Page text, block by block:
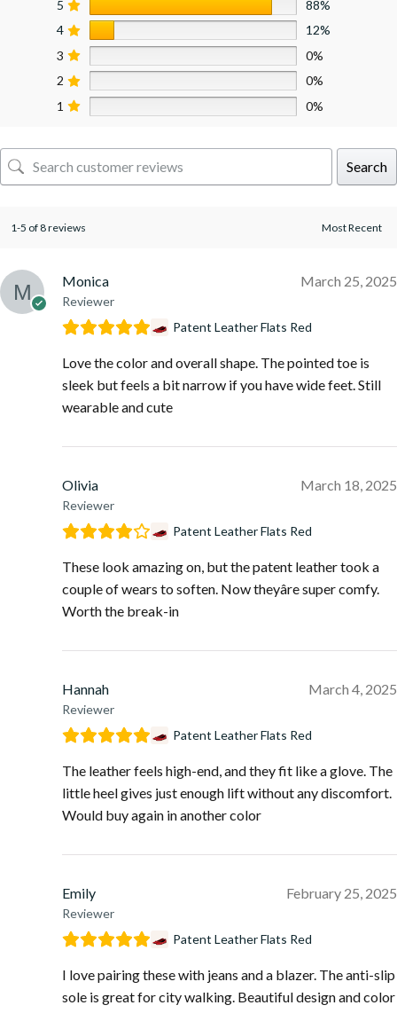
5
88%
4
12%
3
0%
2
0%
1
0%
Search
1-5 of 8 reviews
Monica
Reviewer
March 25, 2025
Patent Leather Flats Red
Love the color and overall shape. The pointed toe is
sleek but feels a bit narrow if you have wide feet. Still
wearable and cute
Olivia
Reviewer
March 18, 2025
Patent Leather Flats Red
These look amazing on, but the patent leather took a
couple of wears to soften. Now theyâre super comfy.
Worth the break-in
Hannah
Reviewer
March 4, 2025
Patent Leather Flats Red
The leather feels high-end, and they fit like a glove. The
little heel gives just enough lift without any discomfort.
Would buy again in another color
Emily
Reviewer
February 25, 2025
Patent Leather Flats Red
I love pairing these with jeans and a blazer. The anti-slip
sole is great for city walking. Beautiful design and color